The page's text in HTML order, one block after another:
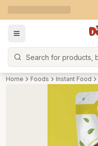
Search
Home Foods Instant Food